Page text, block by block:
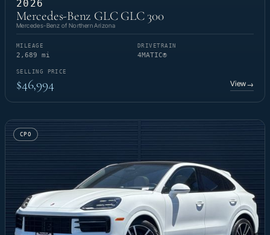
2026
Mercedes-Benz GLC GLC 300
Mercedes-Benz of Northern Arizona
MILEAGE
2,689 mi
DRIVETRAIN
4MATIC®
SELLING PRICE
$46,994 View→
CPO